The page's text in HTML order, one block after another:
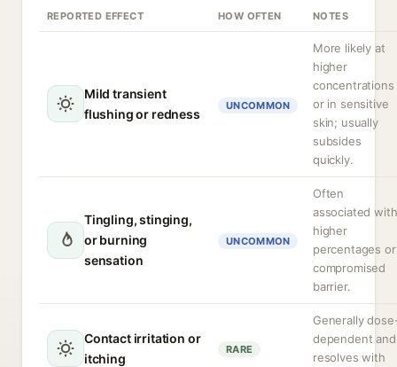
REPORTED EFFECT HOW OFTEN NOTES
Mild transient
flushing or redness
UNCOMMON
More likely at
higher
concentrations
or in sensitive
skin; usually
subsides
quickly.
Tingling, stinging,
or burning
sensation
UNCOMMON
Often
associated with
higher
percentages or
compromised
barrier.
Contact irritation or
itching
RARE
Generally
dependent and
resolves with